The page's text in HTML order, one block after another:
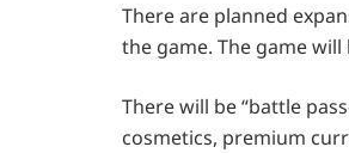
There are planned
the game. The game will
There will be “battle
cosmetics, premium